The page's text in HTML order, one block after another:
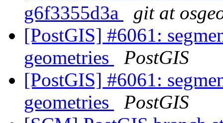
g6f3355d3a
git at
[PostGIS] #6061:
geometries
PostGIS
[PostGIS] #6061:
geometries
PostGIS